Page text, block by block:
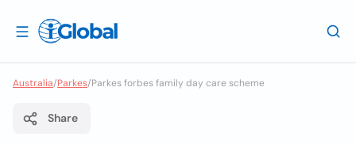
Australia/Parkes/Parkes forbes family day care scheme
Share